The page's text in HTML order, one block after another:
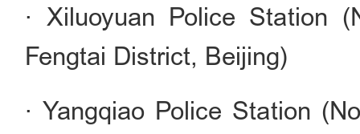
· Xiluoyuan Police Station
Fengtai District, Beijing)
· Yangqiao Police Station